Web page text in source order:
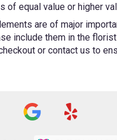
of equal value or higher
are of major
include them in the florist
or contact us to